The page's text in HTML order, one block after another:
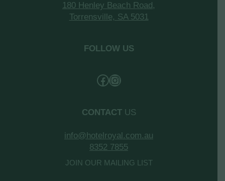
180 Henley Beach Road,
Torrensville, SA 5031
FOLLOW US
CONTACTUS
info@hotelroyal.com.au
8352 7855
JOIN OUR MAILING LIST